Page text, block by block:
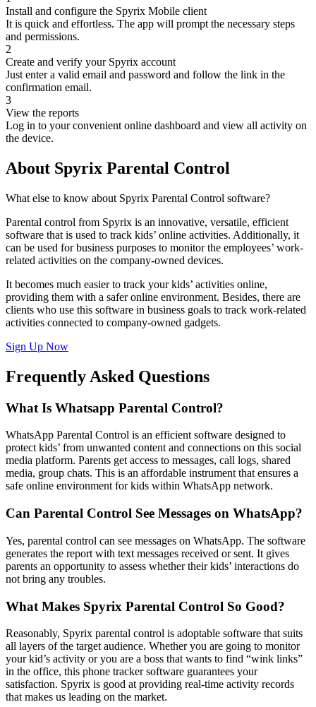
Install and configure the Spyrix Mobile client
It is quick and effortless. The app will prompt the necessary steps
and permissions.
2
Create and verify your Spyrix account
Just enter a valid email and password and follow the link in the
confirmation email.
3
View the reports
Log in to your convenient online dashboard and view all activity on
the device.
About Spyrix Parental Control
What else to know about Spyrix Parental Control software?
Parental control from Spyrix is an innovative, versatile, efficient
software that is used to track kids’ online activities. Additionally, it
can be used for business purposes to monitor the employees’ work-
related activities on the company-owned devices.
It becomes much easier to track your kids’ activities online,
providing them with a safer online environment. Besides, there are
clients who use this software in business goals to track work-related
activities connected to company-owned gadgets.
Sign Up Now
Frequently Asked Questions
What Is Whatsapp Parental Control?
WhatsApp Parental Control is an efficient software designed to
protect kids’ from unwanted content and connections on this social
media platform. Parents get access to messages, call logs, shared
media, group chats. This is an affordable instrument that ensures a
safe online environment for kids within WhatsApp network.
Can Parental Control See Messages on WhatsApp?
Yes, parental control can see messages on WhatsApp. The software
generates the report with text messages received or sent. It gives
parents an opportunity to assess whether their kids’ interactions do
not bring any troubles.
What Makes Spyrix Parental Control So Good?
Reasonably, Spyrix parental control is adoptable software that suits
all layers of the target audience. Whether you are going to monitor
your kid’s activity or you are a boss that wants to find “wink links”
in the office, this phone tracker software guarantees your
satisfaction. Spyrix is good at providing real-time activity records
that makes us leading on the market.